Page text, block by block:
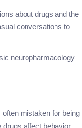
about drugs and the
conversations to
neuropharmacology
mistaken for being
drugs affect behavior